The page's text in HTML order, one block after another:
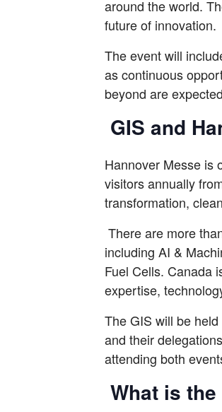
around the world.
future of innovation.
The event will
as continuous
beyond are
GIS and
Hannover Messe is
visitors annually
transformation,
There are more
including AI &
Fuel Cells. Canada
expertise,
The GIS will be
and their
attending both
What is